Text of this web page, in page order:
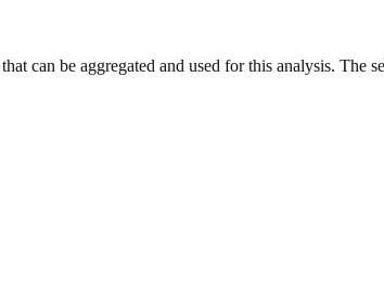
be aggregated and used for this analysis. The